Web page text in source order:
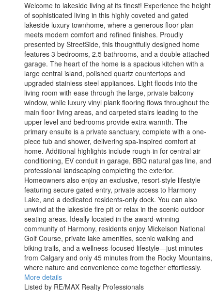
Welcome to lakeside living at its finest! Experience the height
of sophisticated living in this highly coveted and gated
lakeside luxury townhome, where a generous floor plan
meets modern comfort and refined finishes. Proudly
presented by StreetSide, this thoughtfully designed home
features 3 bedrooms, 2.5 bathrooms, and a double attached
garage. The heart of the home is a spacious kitchen with a
large central island, polished quartz countertops and
upgraded stainless steel appliances. Light floods into the
living room with ease through the large, private balcony
window, while luxury vinyl plank flooring flows throughout the
main floor living areas, and carpeted stairs leading to the
upper level and bedrooms provide extra warmth. The
primary ensuite is a private sanctuary, complete with a one-
piece tub and shower, delivering spa-inspired comfort at
home. Additional highlights include rough-in for central air
conditioning, EV conduit in garage, BBQ natural gas line, and
professional landscaping completing the exterior.
Homeowners also enjoy an exclusive, resort-style lifestyle
featuring secure gated entry, private access to Harmony
Lake, and a dedicated residents-only dock. You can also
unwind at the lakeside fire pit or relax in the scenic outdoor
seating areas. Ideally located in the award-winning
community of Harmony, residents enjoy Mickelson National
Golf Course, private lake amenities, scenic walking and
biking trails, and a wellness-focused lifestyle—just minutes
from Calgary and only 45 minutes from the Rocky Mountains,
where nature and convenience come together effortlessly.
More details
Listed by RE/MAX Realty Professionals